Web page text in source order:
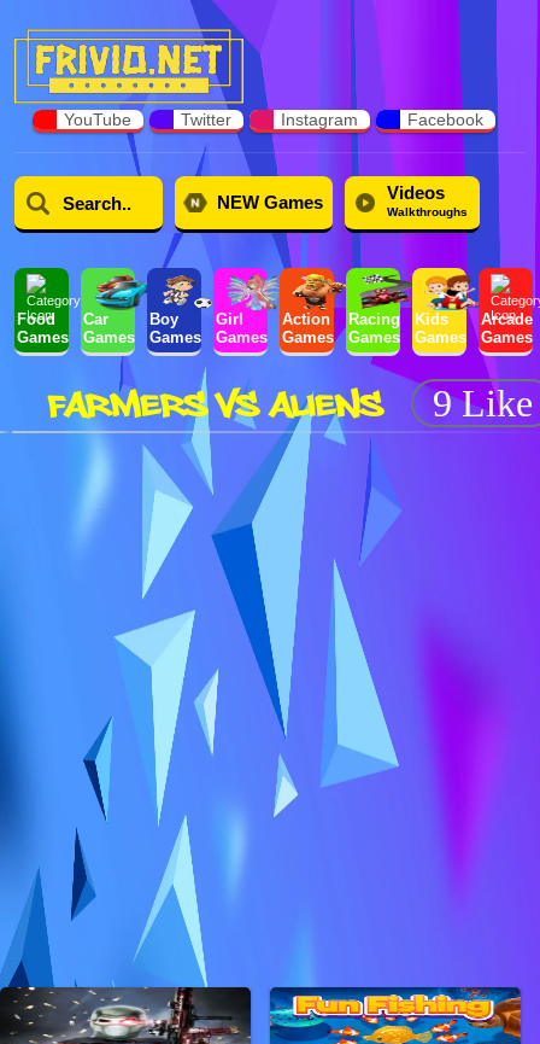
YouTube Twitter Instagram Facebook
NEW Games Videos
Walkthroughs
Food
Games
Car
Games
Boy
Games
Girl
Games
Action
Games
Racing
Games
Kids
Games
Arcade
Games
FARMERS VS ALIENS 9 Like